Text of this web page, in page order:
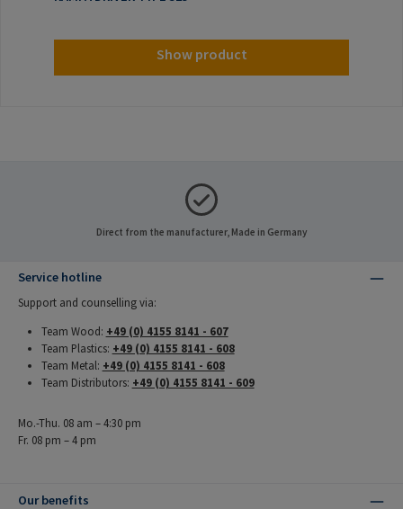
Show product
Direct from the manufacturer, Made in Germany
Service hotline
Support and counselling via:
Team Wood: +49 (0) 4155 8141 - 607
Team Plastics: +49 (0) 4155 8141 - 608
Team Metal: +49 (0) 4155 8141 - 608
Team Distributors: +49 (0) 4155 8141 - 609
Mo.-Thu. 08 am – 4:30 pm
Fr. 08 pm – 4 pm
Our benefits